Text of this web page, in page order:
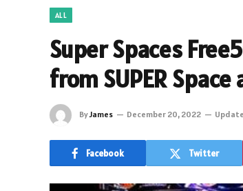
ALL
Super Spaces
from SUPER
ByJames December 20, 2022
Facebook Twitter